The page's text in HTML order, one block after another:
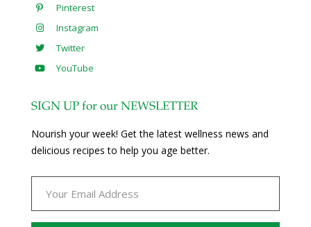
Pinterest
Instagram
Twitter
YouTube
SIGN UP for our NEWSLETTER
Nourish your week! Get the latest wellness news and
delicious recipes to help you age better.